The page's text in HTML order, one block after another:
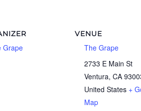
Grape
VENUE
The Grape
2733 E Main St
Ventura, CA
United States +
Map